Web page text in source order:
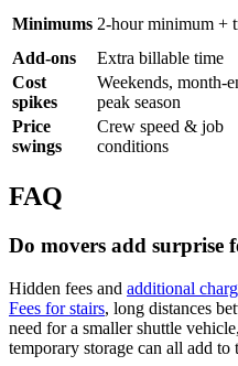
Minimums 2-hour minimum +
Add-ons
Extra billable time
Cost
spikes
Weekends, month-
peak season
Price
swings
Crew speed & job
conditions
FAQ
Do movers add surprise
Hidden fees and additional
Fees for stairs, long distances
need for a smaller shuttle
temporary storage can all add to